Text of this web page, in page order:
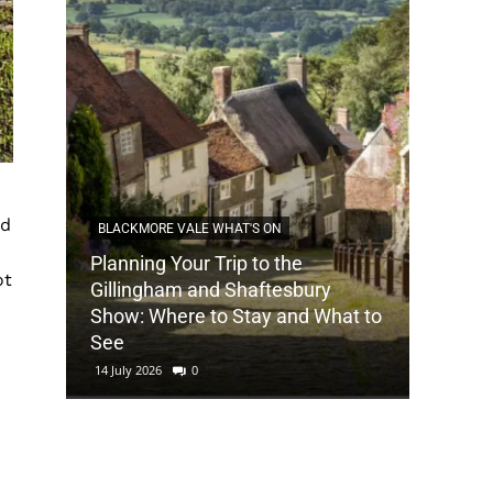
BLACKMORE VALE WHAT'S ON
Planning Your Trip to the
Gillingham and Shaftesbury
Show: Where to Stay and What to
See
14 July 2026 0